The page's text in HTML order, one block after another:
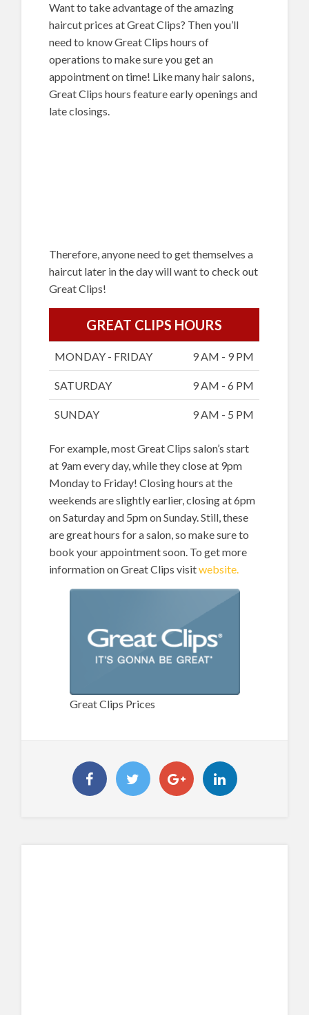
Want to take advantage of the amazing
haircut prices at Great Clips? Then you’ll
need to know Great Clips hours of
operations to make sure you get an
appointment on time! Like many hair salons,
Great Clips hours feature early openings and
late closings.
Therefore, anyone need to get themselves a
haircut later in the day will want to check out
Great Clips!
GREAT CLIPS HOURS
MONDAY - FRIDAY 9 AM - 9 PM
SATURDAY 9 AM - 6 PM
SUNDAY 9 AM - 5 PM
For example, most Great Clips salon’s start
at 9am every day, while they close at 9pm
Monday to Friday! Closing hours at the
weekends are slightly earlier, closing at 6pm
on Saturday and 5pm on Sunday. Still, these
are great hours for a salon, so make sure to
book your appointment soon. To get more
information on Great Clips visitwebsite.
Great Clips Prices